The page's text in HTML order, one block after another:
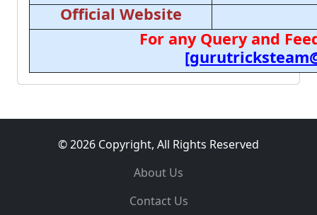
Official Website
For any Query and
© 2026 Copyright, All Rights Reserved
About Us
Contact Us